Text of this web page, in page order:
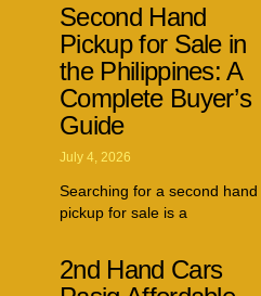
Second Hand
Pickup for Sale in
the Philippines: A
Complete Buyer’s
Guide
July 4, 2026
Searching for a second hand
pickup for sale is a
2nd Hand Cars